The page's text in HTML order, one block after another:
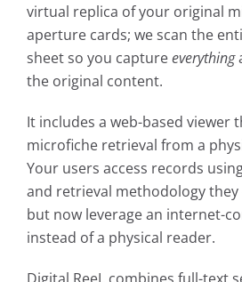
virtual replica of your original
aperture cards; we scan the
sheet so you captureeverything
the original content.
It includes a web-based viewer
microfiche retrieval from a
Your users access records
and retrieval methodology
but now leverage an internet-
instead of a physical reader.